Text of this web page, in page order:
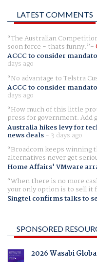
LATEST COMMENTS
The Australian
soon force - thats funny.
ACCC to consider
days ago
No advantage to Telstra
ACCC to consider
days ago
How much of this little
press for government. Add
Australia hikes levy for
news deals- 3 days ago
Broadcom keeps winning
alternatives never get
Home Affairs' VMware
When there is no more
your only option is to sell it
Singtel confirms talks to
SPONSORED
2026 Wasabi